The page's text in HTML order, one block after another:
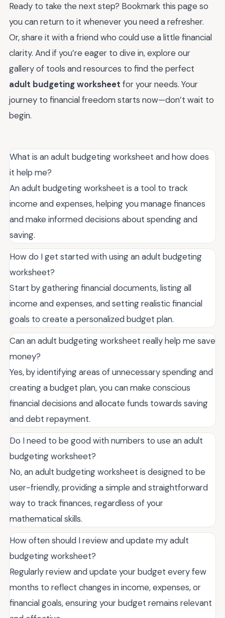
Ready to take the next step? Bookmark this page so
you can return to it whenever you need a refresher.
Or, share it with a friend who could use a little financial
clarity. And if you’re eager to dive in, explore our
gallery of tools and resources to find the perfect
adult budgeting worksheet for your needs. Your
journey to financial freedom starts now—don’t wait to
begin.
What is an adult budgeting worksheet and how does
it help me?
An adult budgeting worksheet is a tool to track
income and expenses, helping you manage finances
and make informed decisions about spending and
saving.
How do I get started with using an adult budgeting
worksheet?
Start by gathering financial documents, listing all
income and expenses, and setting realistic financial
goals to create a personalized budget plan.
Can an adult budgeting worksheet really help me save
money?
Yes, by identifying areas of unnecessary spending and
creating a budget plan, you can make conscious
financial decisions and allocate funds towards saving
and debt repayment.
Do I need to be good with numbers to use an adult
budgeting worksheet?
No, an adult budgeting worksheet is designed to be
user-friendly, providing a simple and straightforward
way to track finances, regardless of your
mathematical skills.
How often should I review and update my adult
budgeting worksheet?
Regularly review and update your budget every few
months to reflect changes in income, expenses, or
financial goals, ensuring your budget remains relevant